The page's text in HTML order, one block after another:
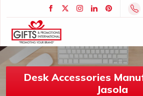
Desk Accessories
Jasola